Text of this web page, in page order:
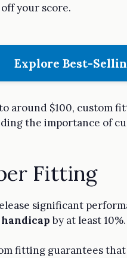
your score.
Explore Best-
around $100, custom
the importance of
Fitting
significant
by at least 10%.
fitting guarantees